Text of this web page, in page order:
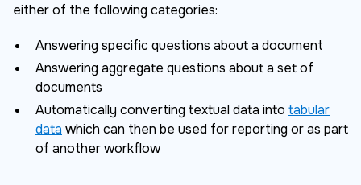
either of the following categories:
Answering specific questions about a document
Answering aggregate questions about a set of
documents
Automatically converting textual data into tabular
data which can then be used for reporting or as part
of another workflow